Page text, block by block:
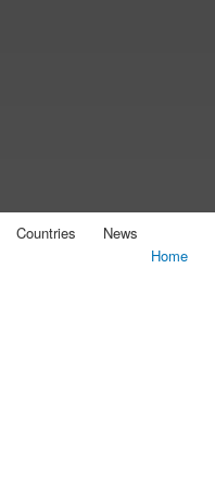
Countries News
Home